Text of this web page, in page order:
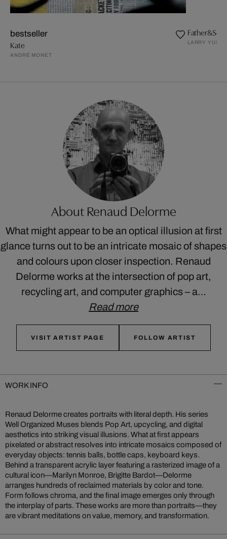
bestseller
Kate
ANDRÉ MONET
LARRY YUST
About Renaud Delorme
What might appear to be an optical illusion at first
glance turns out to be an intricate mosaic of shapes
and colours upon closer inspection. Renaud
Delorme works at the intersection of pop art,
recycling art, and computer graphics – a…
Read more
VISIT ARTIST PAGE FOLLOW ARTIST
WORK INFO
Renaud Delorme creates portraits with literal depth. His series
Well Organized Muses blends Pop Art, upcycling, and digital
aesthetics into striking visual illusions. What at first appears
pixelated or abstract resolves into intricate mosaics composed of
everyday objects: tennis balls, bottle caps, keyboard keys.
Behind a transparent acrylic layer featuring a rasterized image of a
cultural icon—Marilyn Monroe, Brigitte Bardot—Delorme
arranges hundreds of reclaimed materials by color and tone.
Form follows chroma, and the final image emerges only through
the interplay of parts. These works are more than portraits—they
are vibrant meditations on value, memory, and transformation.